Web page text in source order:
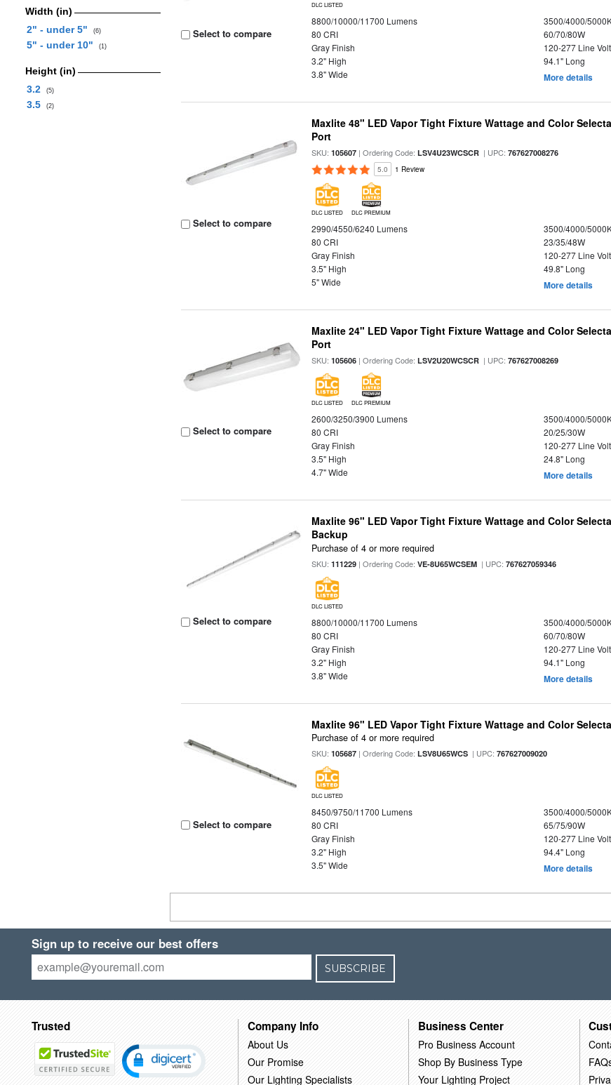
Width (in)
2" - under 5"
(6)
5" - under 10" (1)
Height (in)
3.2
(5)
3.5 (2)
Select to compare
DLC LISTED
8800/10000/11700 Lumens
3500/4000/
80 CRI
60/70/80W
Gray Finish
120-277 Line
3.2" High
94.1" Long
3.8" Wide
More details
Select to compare
Maxlite 48" LED Vapor Tight Fixture Wattage and Color
Port
SKU:105607 | Ordering Code:LSV4U23WCSCR | UPC:767627008276
5.0 1 Review
DLC LISTED DLC PREMIUM
2990/4550/6240 Lumens
3500/4000/
80 CRI
23/35/48W
Gray Finish
120-277 Line
3.5" High
49.8" Long
5" Wide
More details
Select to compare
Maxlite 24" LED Vapor Tight Fixture Wattage and Color
Port
SKU:105606 | Ordering Code:LSV2U20WCSCR | UPC:767627008269
DLC LISTED DLC PREMIUM
2600/3250/3900 Lumens
3500/4000/
80 CRI
20/25/30W
Gray Finish
120-277 Line
3.5" High
24.8" Long
4.7" Wide
More details
Select to compare
Maxlite 96" LED Vapor Tight Fixture Wattage and Color
Backup
Purchase of 4 or more required
SKU:111229 | Ordering Code:VE-8U65WCSEM | UPC:767627059346
DLC LISTED
8800/10000/11700 Lumens
3500/4000/
80 CRI
60/70/80W
Gray Finish
120-277 Line
3.2" High
94.1" Long
3.8" Wide
More details
Select to compare
Maxlite 96" LED Vapor Tight Fixture Wattage and Color
Purchase of 4 or more required
SKU:105687 | Ordering Code:LSV8U65WCS | UPC:767627009020
DLC LISTED
8450/9750/11700 Lumens
3500/4000/
80 CRI
65/75/90W
Gray Finish
120-277 Line
3.2" High
94.4" Long
3.5" Wide
More details
Sign up to receive our best offers
SUBSCRIBE
Trusted Company Info
About Us
Our Promise
Our Lighting Specialists
Business Center
Pro Business Account
Shop By Business Type
Your Lighting Project